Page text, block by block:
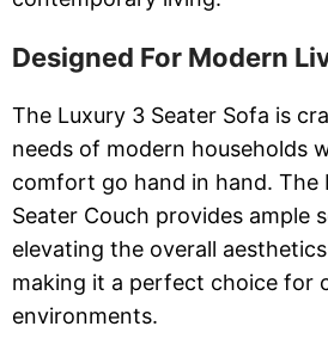
Designed For Modern
The Luxury 3 Seater Sofa is
needs of modern households
comfort go hand in hand. The
Seater Couch provides ample
elevating the overall
making it a perfect choice for
environments.